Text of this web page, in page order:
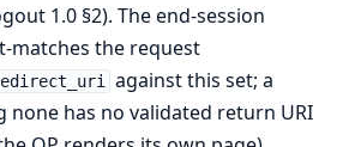
1.0 §2). The end-session
matches the request
against this set; a
none has no validated return URI